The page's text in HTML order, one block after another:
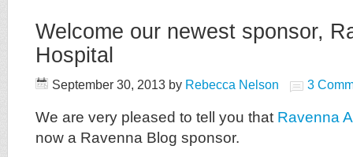
Welcome our newest sponsor,
Hospital
September 30, 2013 by Rebecca Nelson 3
We are very pleased to tell you that Ravenna
now a Ravenna Blog sponsor.